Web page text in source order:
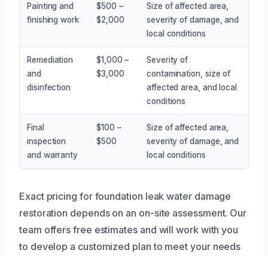
Painting and
finishing work
$500 –
$2,000
Size of affected area,
severity of damage, and
local conditions
Remediation
and
disinfection
$1,000 –
$3,000
Severity of
contamination, size of
affected area, and local
conditions
Final
inspection
and warranty
$100 –
$500
Size of affected area,
severity of damage, and
local conditions
Exact pricing for foundation leak water damage
restoration depends on an on-site assessment. Our
team offers free estimates and will work with you
to develop a customized plan to meet your needs